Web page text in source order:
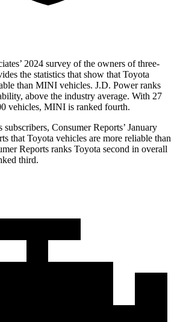
2024 survey of the owners of three-
the statistics that show that Toyota
than MINI vehicles. J.D. Power ranks
above the industry average. With 27
vehicles, MINI is ranked fourth.
subscribers, Consumer Reports’ January
that Toyota vehicles are more reliable than
Reports ranks Toyota second in overall
third.